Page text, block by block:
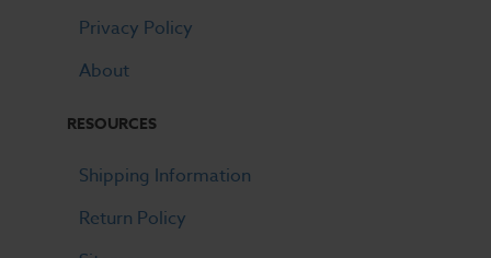
Privacy Policy
About
RESOURCES
Shipping Information
Return Policy